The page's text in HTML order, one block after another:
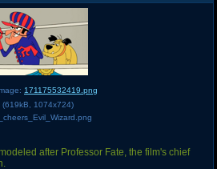
171175532419.png
(619kB 1074x724)
after Professor Fate, the film's chief